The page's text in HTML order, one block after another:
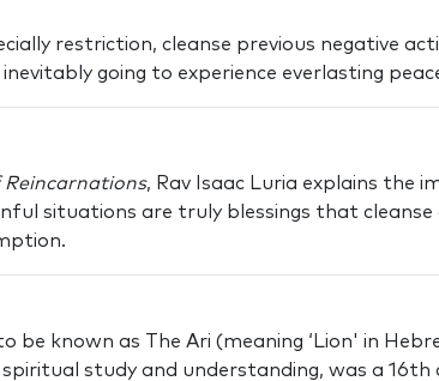
restriction, cleanse previous negative
going to experience everlasting
Reincarnations, Rav Isaac Luria explains the
situations are truly blessings that cleanse
be known as The Ari (meaning ‘Lion' in
study and understanding, was a